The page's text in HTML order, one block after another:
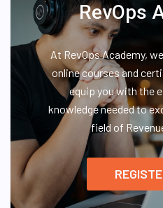
RevOps
At RevOps Academy,
online courses and
equip you with the
knowledge needed to
field of